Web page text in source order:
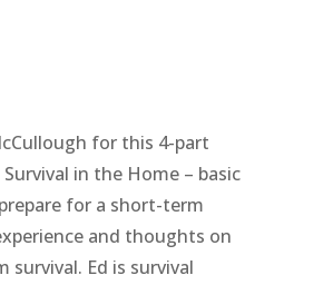
for this 4-part
in the Home – basic
for a short-term
and thoughts on
survival. Ed is survival